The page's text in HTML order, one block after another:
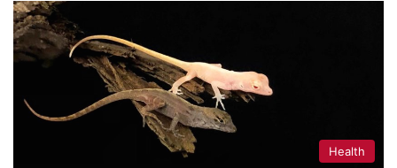
Health